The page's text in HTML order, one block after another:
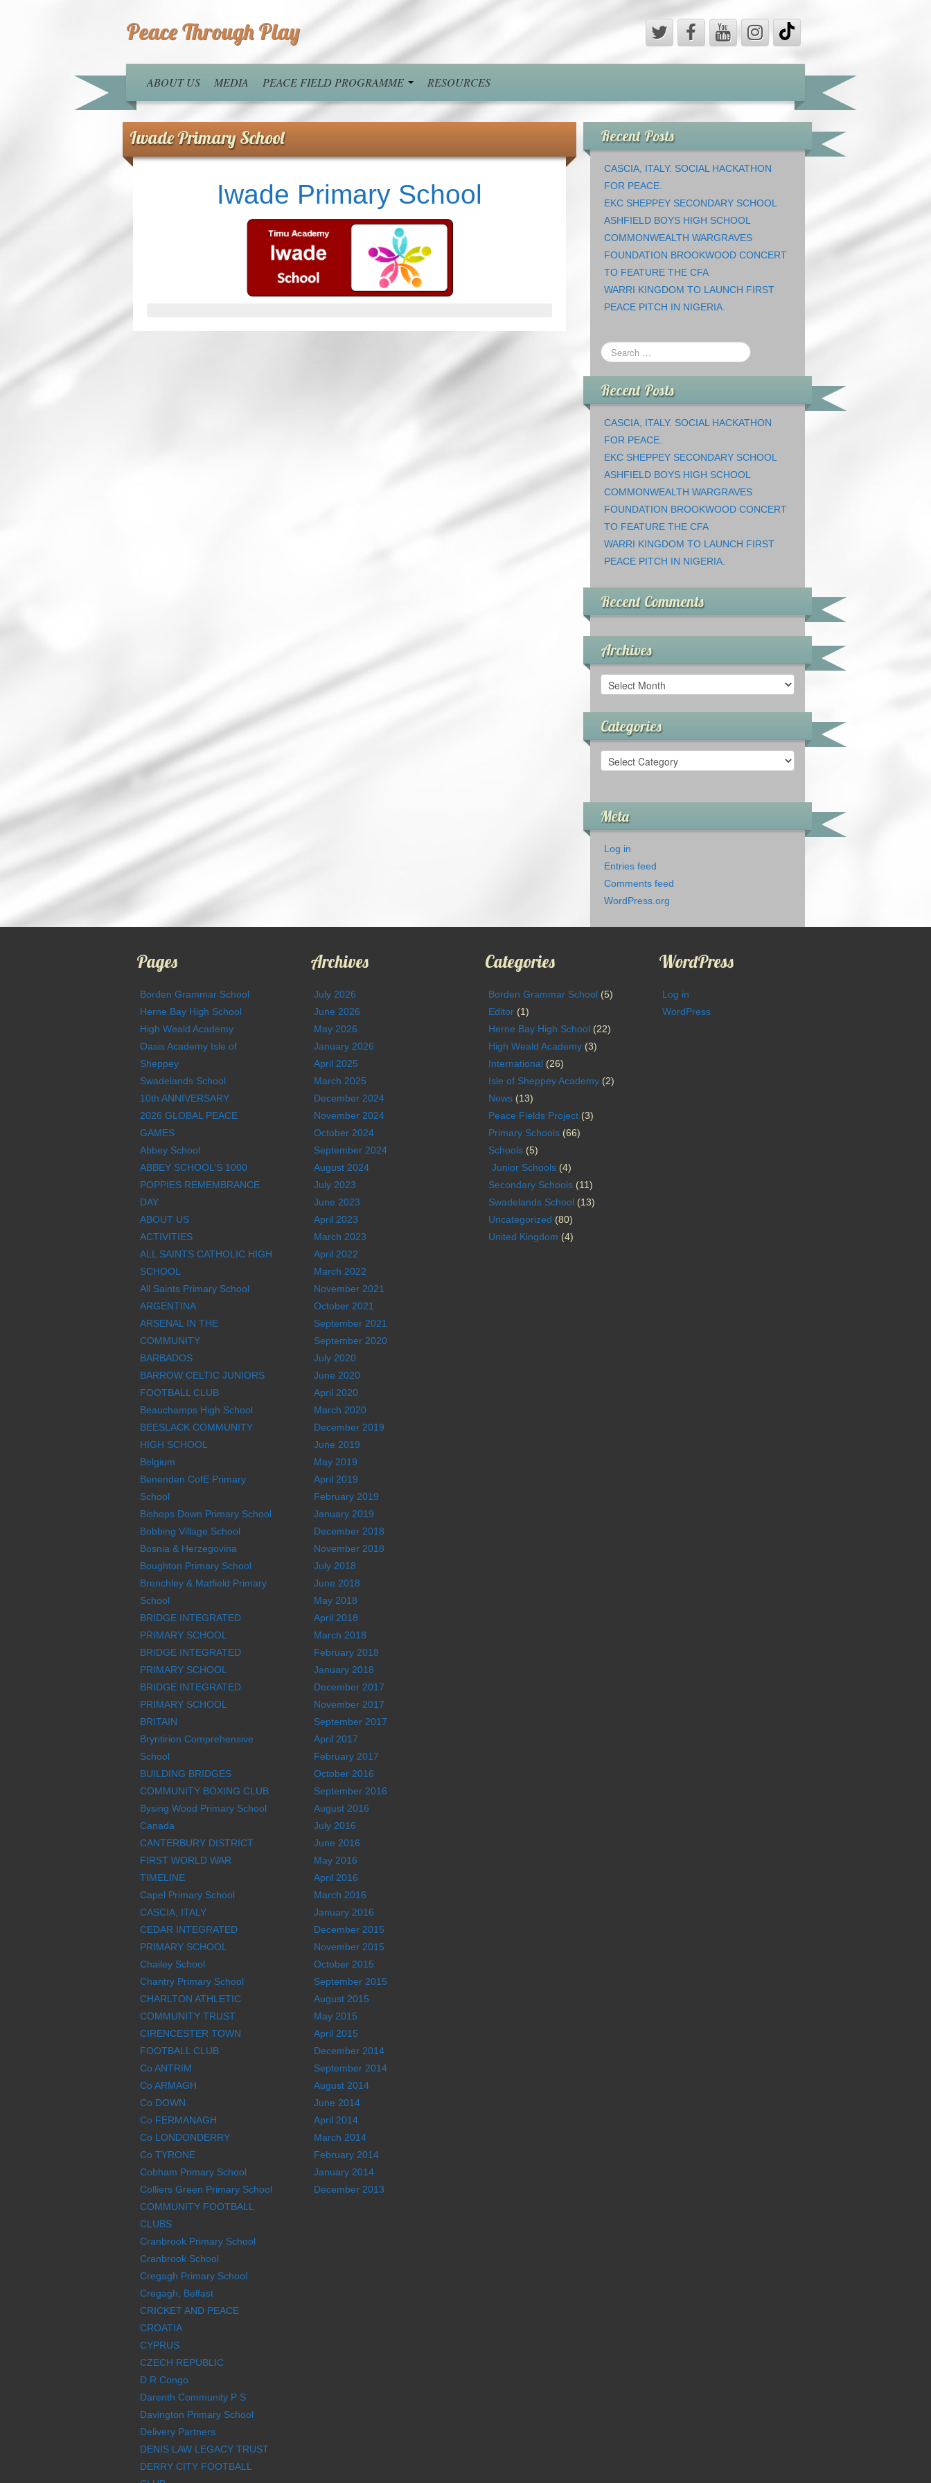
Peace Through Play
ABOUT US MEDIA PEACE FIELD PROGRAMME RESOURCES
Iwade Primary School
Iwade Primary School
Recent Posts
CASCIA, ITALY. SOCIAL HACKATHON
FOR PEACE.
EKC SHEPPEY SECONDARY SCHOOL
ASHFIELD BOYS HIGH SCHOOL
COMMONWEALTH WARGRAVES
FOUNDATION BROOKWOOD CONCERT
TO FEATURE THE CFA
WARRI KINGDOM TO LAUNCH FIRST
PEACE PITCH IN NIGERIA.
Recent Posts
CASCIA, ITALY. SOCIAL HACKATHON
FOR PEACE.
EKC SHEPPEY SECONDARY SCHOOL
ASHFIELD BOYS HIGH SCHOOL
COMMONWEALTH WARGRAVES
FOUNDATION BROOKWOOD CONCERT
TO FEATURE THE CFA
WARRI KINGDOM TO LAUNCH FIRST
PEACE PITCH IN NIGERIA.
Recent Comments
Archives
Archives
Categories
Categories
Meta
Log in
Entries feed
Comments feed
WordPress.org
Pages
Borden Grammar School
Herne Bay High School
High Weald Academy
Oasis Academy Isle of
Sheppey
Swadelands School
10th ANNIVERSARY
2026 GLOBAL PEACE
GAMES
Abbey School
ABBEY SCHOOL’S 1000
POPPIES REMEMBRANCE
DAY
ABOUT US
ACTIVITIES
ALL SAINTS CATHOLIC HIGH
SCHOOL
All Saints Primary School
ARGENTINA
ARSENAL IN THE
COMMUNITY
BARBADOS
BARROW CELTIC JUNIORS
FOOTBALL CLUB
Beauchamps High School
BEESLACK COMMUNITY
HIGH SCHOOL
Belgium
Benenden CofE Primary
School
Bishops Down Primary School
Bobbing Village School
Bosnia & Herzegovina
Boughton Primary School
Brenchley & Matfield Primary
School
BRIDGE INTEGRATED
PRIMARY SCHOOL
BRIDGE INTEGRATED
PRIMARY SCHOOL
BRIDGE INTEGRATED
PRIMARY SCHOOL
BRITAIN
Bryntirion Comprehensive
School
BUILDING BRIDGES
COMMUNITY BOXING CLUB
Bysing Wood Primary School
Canada
CANTERBURY DISTRICT
FIRST WORLD WAR
TIMELINE
Capel Primary School
CASCIA, ITALY
CEDAR INTEGRATED
PRIMARY SCHOOL
Chailey School
Chantry Primary School
CHARLTON ATHLETIC
COMMUNITY TRUST
CIRENCESTER TOWN
FOOTBALL CLUB
Co ANTRIM
Co ARMAGH
Co DOWN
Co FERMANAGH
Co LONDONDERRY
Co TYRONE
Cobham Primary School
Colliers Green Primary School
COMMUNITY FOOTBALL
CLUBS
Cranbrook Primary School
Cranbrook School
Cregagh Primary School
Cregagh, Belfast
CRICKET AND PEACE
CROATIA
CYPRUS
CZECH REPUBLIC
D R Congo
Darenth Community P S
Davington Primary School
Delivery Partners
DENIS LAW LEGACY TRUST
DERRY CITY FOOTBALL
Archives
July 2026
June 2026
May 2026
January 2026
April 2025
March 2025
December 2024
November 2024
October 2024
September 2024
August 2024
July 2023
June 2023
April 2023
March 2023
April 2022
March 2022
November 2021
October 2021
September 2021
September 2020
July 2020
June 2020
April 2020
March 2020
December 2019
June 2019
May 2019
April 2019
February 2019
January 2019
December 2018
November 2018
July 2018
June 2018
May 2018
April 2018
March 2018
February 2018
January 2018
December 2017
November 2017
September 2017
April 2017
February 2017
October 2016
September 2016
August 2016
July 2016
June 2016
May 2016
April 2016
March 2016
January 2016
December 2015
November 2015
October 2015
September 2015
August 2015
May 2015
April 2015
December 2014
September 2014
August 2014
June 2014
April 2014
March 2014
February 2014
January 2014
December 2013
Categories
Borden Grammar School(5)
Editor(1)
Herne Bay High School(22)
High Weald Academy(3)
International(26)
Isle of Sheppey Academy(2)
News(13)
Peace Fields Project(3)
Primary Schools(66)
Schools(5)
Junior Schools(4)
Secondary Schools(11)
Swadelands School(13)
Uncategorized (80)
United Kingdom (4)
WordPress
Log in
WordPress